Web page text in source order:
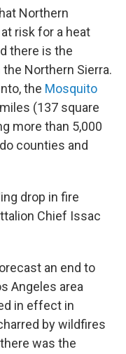
Northern
risk for a heat
there is the
Northern Sierra.
the Mosquito
(137 square
more than 5,000
counties and
drop in fire
Chief Issac
an end to
Angeles area
in effect in
by wildfires
was the